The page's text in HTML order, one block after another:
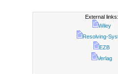
External links:
Wiley
Resolving-
EZB
Verlag